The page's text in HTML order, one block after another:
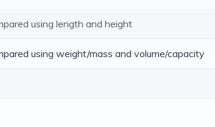
using length and height
using weight/mass and volume/capacity